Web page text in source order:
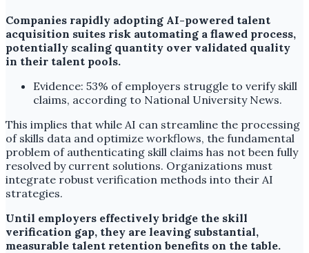
Companies rapidly adopting AI-powered talent
acquisition suites risk automating a flawed process,
potentially scaling quantity over validated quality
in their talent pools.
Evidence: 53% of employers struggle to verify skill
claims, according to National University News.
This implies that while AI can streamline the processing
of skills data and optimize workflows, the fundamental
problem of authenticating skill claims has not been fully
resolved by current solutions. Organizations must
integrate robust verification methods into their AI
strategies.
Until employers effectively bridge the skill
verification gap, they are leaving substantial,
measurable talent retention benefits on the table.